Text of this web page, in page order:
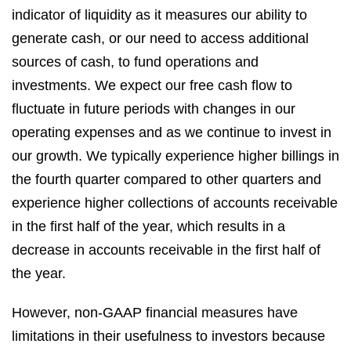
indicator of liquidity as it measures our ability to
generate cash, or our need to access additional
sources of cash, to fund operations and
investments. We expect our free cash flow to
fluctuate in future periods with changes in our
operating expenses and as we continue to invest in
our growth. We typically experience higher billings in
the fourth quarter compared to other quarters and
experience higher collections of accounts receivable
in the first half of the year, which results in a
decrease in accounts receivable in the first half of
the year.
However, non-GAAP financial measures have
limitations in their usefulness to investors because